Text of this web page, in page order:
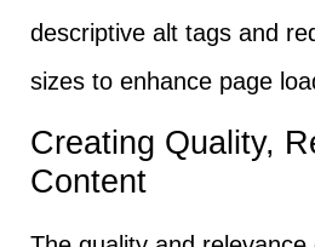
descriptive alt tags and
sizes to enhance page
Creating Quality,
Content